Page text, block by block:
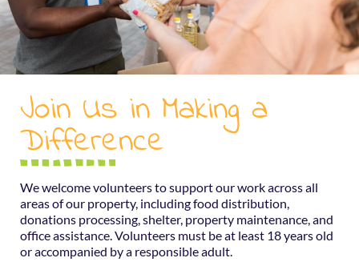
Join Us in Making a
Difference
We welcome volunteers to support our work across all
areas of our property, including food distribution,
donations processing, shelter, property maintenance, and
office assistance. Volunteers must be at least 18 years old
or accompanied by a responsible adult.